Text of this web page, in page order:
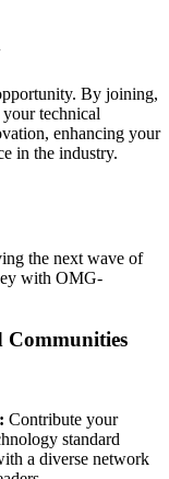
By joining,
technical
enhancing your
in the industry.
the next wave of
with OMG-
Communities
Contribute your
standard
a diverse network